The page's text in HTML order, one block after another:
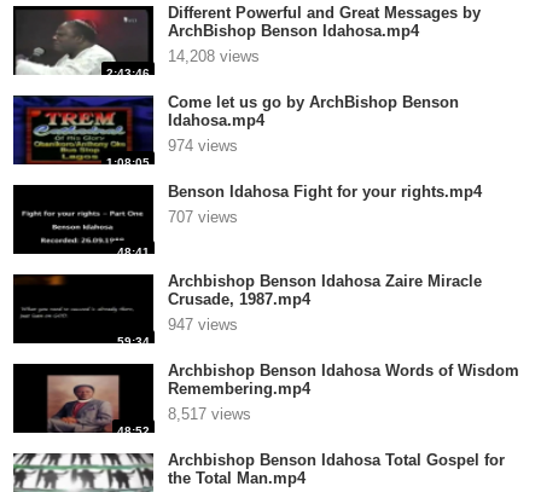
2:43:46
Different Powerful and Great Messages by
ArchBishop Benson Idahosa.mp4
14,208 views
1:08:05
Come let us go by ArchBishop Benson
Idahosa.mp4
974 views
48:41
Benson Idahosa Fight for your rights.mp4
707 views
59:34
Archbishop Benson Idahosa Zaire Miracle
Crusade, 1987.mp4
947 views
48:52
Archbishop Benson Idahosa Words of Wisdom
Remembering.mp4
8,517 views
Archbishop Benson Idahosa Total Gospel for
the Total Man.mp4